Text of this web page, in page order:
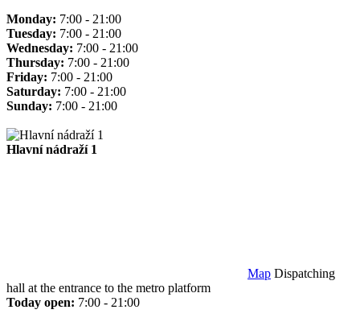
Monday: 7:00 - 21:00
Tuesday: 7:00 - 21:00
Wednesday: 7:00 - 21:00
Thursday: 7:00 - 21:00
Friday: 7:00 - 21:00
Saturday: 7:00 - 21:00
Sunday: 7:00 - 21:00
Hlavní nádraží 1
Map Dispatching
hall at the entrance to the metro platform
Today open: 7:00 - 21:00